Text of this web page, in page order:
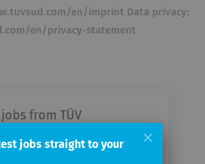
en/imprint Data privacy:
en/privacy-statement
from TÜV
jobs straight to your